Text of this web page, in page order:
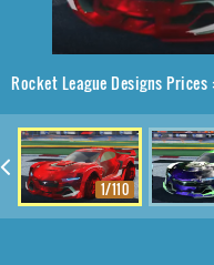
Rocket League Designs Prices :
1/110